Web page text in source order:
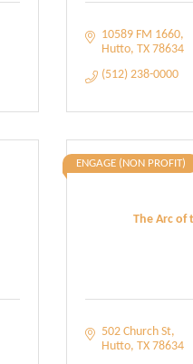
10589 FM 1660
Hutto TX 78634
(512) 238-0000
The Arc of
ENGAGE (NON PROFIT)
502 Church St
Hutto TX 78634